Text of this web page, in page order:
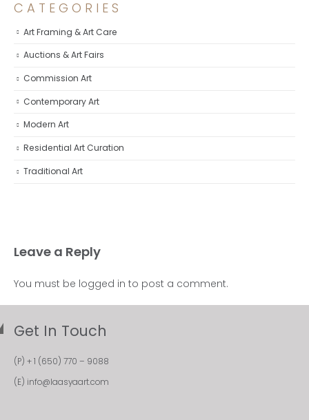
CATEGORIES
Art Framing & Art Care
Auctions & Art Fairs
Commission Art
Contemporary Art
Modern Art
Residential Art Curation
Traditional Art
Leave a Reply
You must be logged in to post a comment.
Get In Touch
(P) + 1 (650) 770 – 9088
(E) info@laasyaart.com